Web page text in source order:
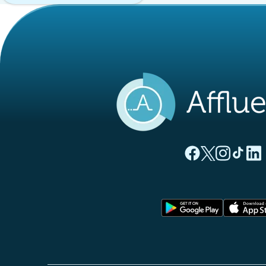
(new tab)
(new tab)
(new tab)
(new tab)